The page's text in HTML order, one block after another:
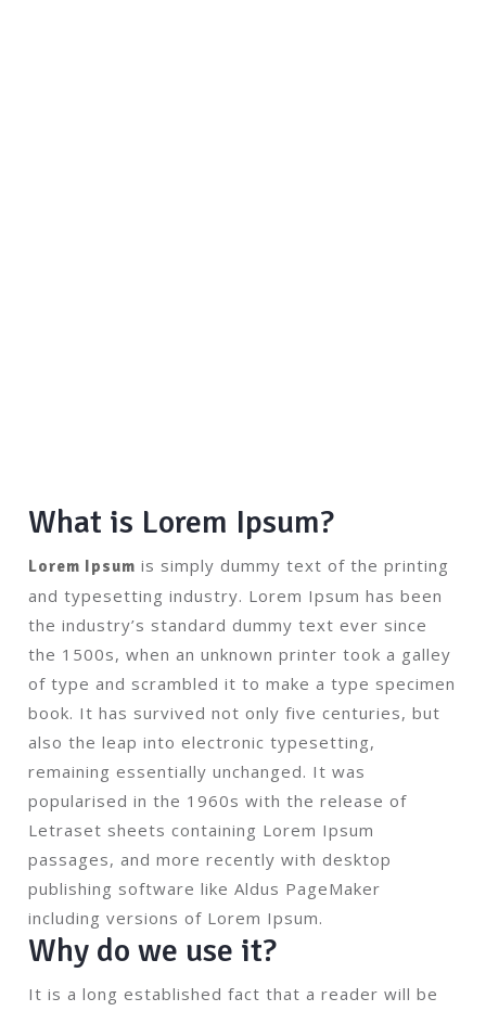
What is Lorem Ipsum?
Lorem Ipsum is simply dummy text of the printing
and typesetting industry. Lorem Ipsum has been
the industry’s standard dummy text ever since
the 1500s, when an unknown printer took a galley
of type and scrambled it to make a type specimen
book. It has survived not only five centuries, but
also the leap into electronic typesetting,
remaining essentially unchanged. It was
popularised in the 1960s with the release of
Letraset sheets containing Lorem Ipsum
passages, and more recently with desktop
publishing software like Aldus PageMaker
including versions of Lorem Ipsum.
Why do we use it?
It is a long established fact that a reader will be